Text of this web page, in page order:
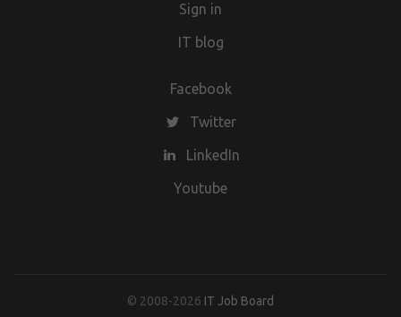
Sign in
IT blog
Facebook
Twitter
LinkedIn
Youtube
© 2008-2026 IT Job Board